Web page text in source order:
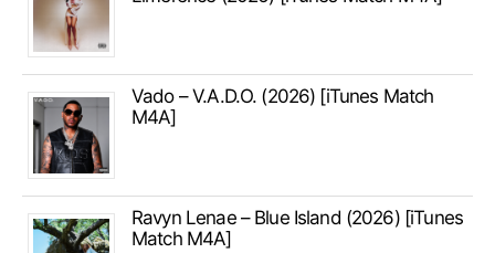
Vado – V.A.D.O. (2026) [iTunes Match
M4A]
Ravyn Lenae – Blue Island (2026) [iTunes
Match M4A]